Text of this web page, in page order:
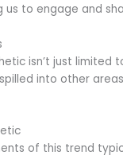
us to engage and
isn’t just limited
into other
of this trend